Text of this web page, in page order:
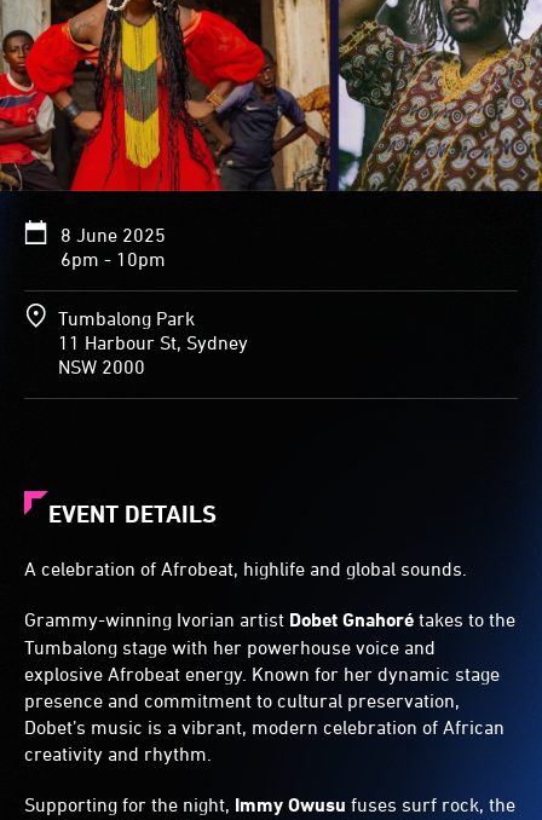
8 June 2025
6pm - 10pm
Tumbalong Park
11 Harbour St, Sydney
NSW 2000
EVENT DETAILS
A celebration of Afrobeat, highlife and global sounds.
Grammy-winning Ivorian artist Dobet Gnahoré takes to the
Tumbalong stage with her powerhouse voice and
explosive Afrobeat energy. Known for her dynamic stage
presence and commitment to cultural preservation,
Dobet’s music is a vibrant, modern celebration of African
creativity and rhythm.
Supporting for the night, Immy Owusu fuses surf rock, the